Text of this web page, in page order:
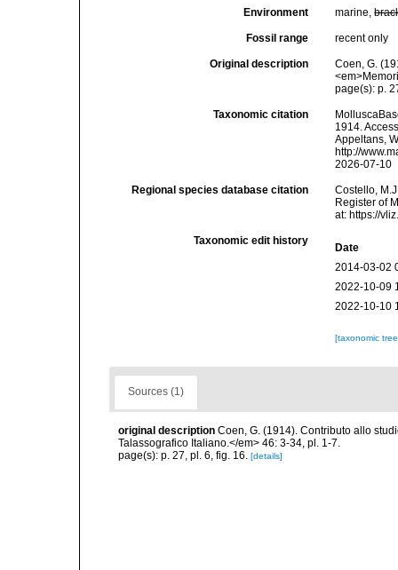
Environment marine,
Fossil range recent only
Original description
Coen, G.
page(s): p.
Taxonomic citation
1914.
Appeltans,
http://
2026-07-10
Regional species database citation
Costello,
Register of
at: https://
Taxonomic edit history
Date
2014-03-02
2022-10-09
2022-10-10
[taxonomic
Sources (1)
original description Coen, G. (1914). Contributo allo
Talassografico Italiano.</em> 46: 3-34, pl. 1-7.
page(s): p. 27, pl. 6, fig. 16. [details]